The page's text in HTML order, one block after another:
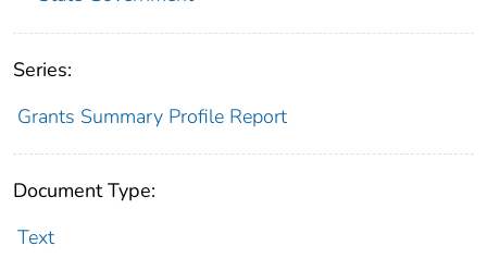
Series:
Grants Summary Profile Report
Document Type:
Text